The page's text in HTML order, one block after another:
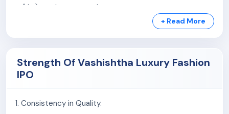
prêt-à-porter segments.
The company runs a sample unit in Mumbai through its
subsidiary, Vashishtha Embroidery Private Limited,
Product Portfolio:
materials, and designs that celebrate individuality,
+ Read More
Strength Of Vashishtha Luxury Fashion
IPO
1. Consistency in Quality.